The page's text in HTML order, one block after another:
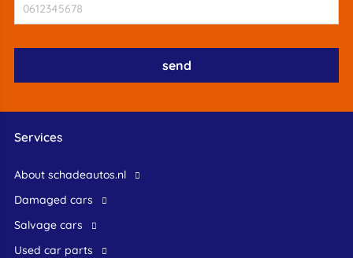
Services
About schadeautos.nl
Damaged cars
Salvage cars
Used car parts